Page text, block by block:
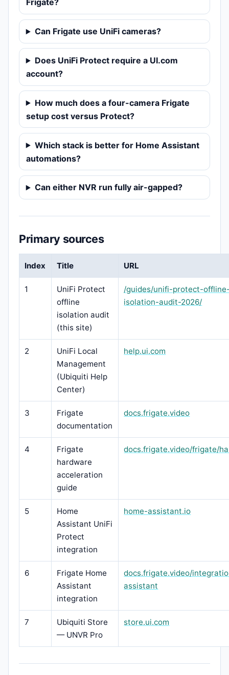
Frigate?
Can Frigate use UniFi cameras?
Does UniFi Protect require a UI.com
account?
How much does a four-camera Frigate
setup cost versus Protect?
Which stack is better for Home Assistant
automations?
Can either NVR run fully air-gapped?
Primary sources
Index Title URL
1
UniFi Protect
offline
isolation audit
(this site)
/guides/unifi-protect-
isolation-audit-2026/
2
UniFi Local
Management
(Ubiquiti Help
Center)
help.ui.com
3
Frigate
documentation
docs.frigate.video
4
Frigate
hardware
acceleration
guide
docs.frigate.video/frigate/
5
Home
Assistant UniFi
Protect
integration
home-assistant.io
6
Frigate Home
Assistant
integration
docs.frigate.video/
assistant
7
Ubiquiti Store
— UNVR Pro
store.ui.com